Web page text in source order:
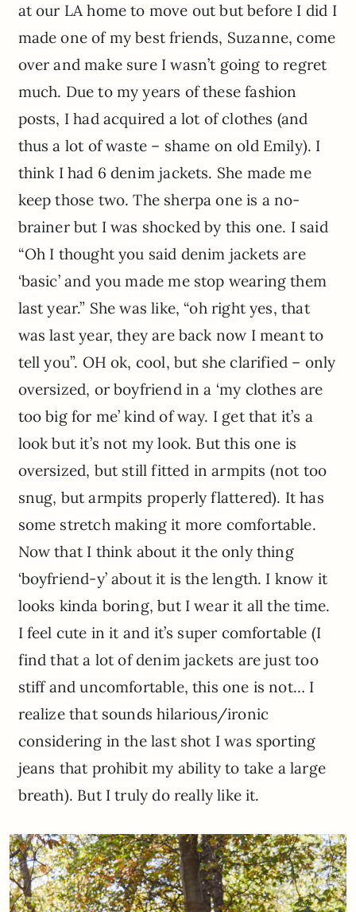
at our LA home to move out but before I did I
made one of my best friends, Suzanne, come
over and make sure I wasn’t going to regret
much. Due to my years of these fashion
posts, I had acquired a lot of clothes (and
thus a lot of waste – shame on old Emily). I
think I had 6 denim jackets. She made me
keep those two. The sherpa one is a no-
brainer but I was shocked by this one. I said
“Oh I thought you said denim jackets are
‘basic’ and you made me stop wearing them
last year.” She was like, “oh right yes, that
was last year, they are back now I meant to
tell you”. OH ok, cool, but she clarified – only
oversized, or boyfriend in a ‘my clothes are
too big for me’ kind of way. I get that it’s a
look but it’s not my look. But this one is
oversized, but still fitted in armpits (not too
snug, but armpits properly flattered). It has
some stretch making it more comfortable.
Now that I think about it the only thing
‘boyfriend-y’ about it is the length. I know it
looks kinda boring, but I wear it all the time.
I feel cute in it and it’s super comfortable (I
find that a lot of denim jackets are just too
stiff and uncomfortable, this one is not… I
realize that sounds hilarious/ironic
considering in the last shot I was sporting
jeans that prohibit my ability to take a large
breath). But I truly do really like it.